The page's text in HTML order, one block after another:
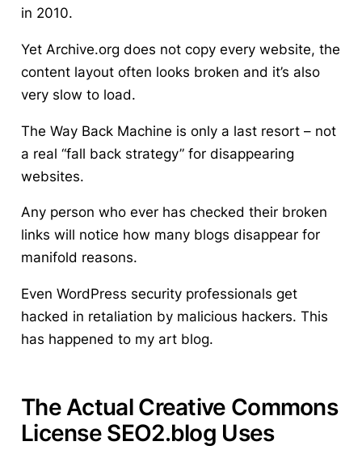
in 2010.
Yet Archive.org does not copy every website, the
content layout often looks broken and it’s also
very slow to load.
The Way Back Machine is only a last resort – not
a real “fall back strategy” for disappearing
websites.
Any person who ever has checked their broken
links will notice how many blogs disappear for
manifold reasons.
Even WordPress security professionals get
hacked in retaliation by malicious hackers. This
has happened to my art blog.
The Actual Creative Commons
License SEO2.blog Uses